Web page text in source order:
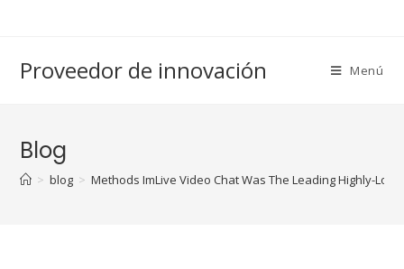
Proveedor de innovación Menú
Blog
> blog > Methods ImLive Video Chat Was The Leading Highly-